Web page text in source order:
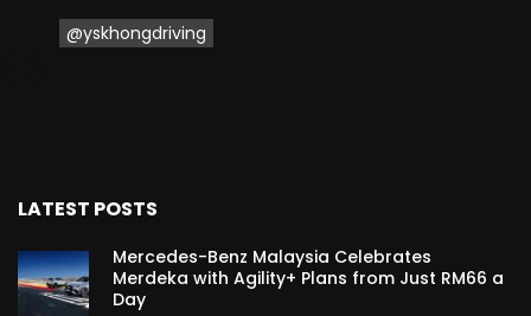
Mazda 3 1.5l – Road Drive & Genting! | YS
@yskhongdriving
LATEST POSTS
Mercedes-Benz Malaysia Celebrates
Merdeka with Agility+ Plans from Just RM66 a
Day